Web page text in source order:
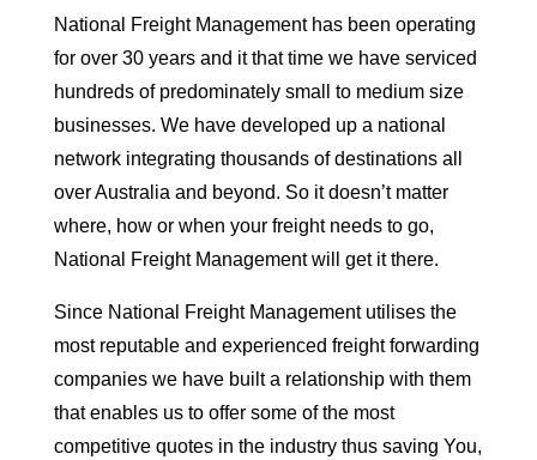
National Freight Management has been operating
for over 30 years and it that time we have serviced
hundreds of predominately small to medium size
businesses. We have developed up a national
network integrating thousands of destinations all
over Australia and beyond. So it doesn’t matter
where, how or when your freight needs to go,
National Freight Management will get it there.
Since National Freight Management utilises the
most reputable and experienced freight forwarding
companies we have built a relationship with them
that enables us to offer some of the most
competitive quotes in the industry thus saving You,